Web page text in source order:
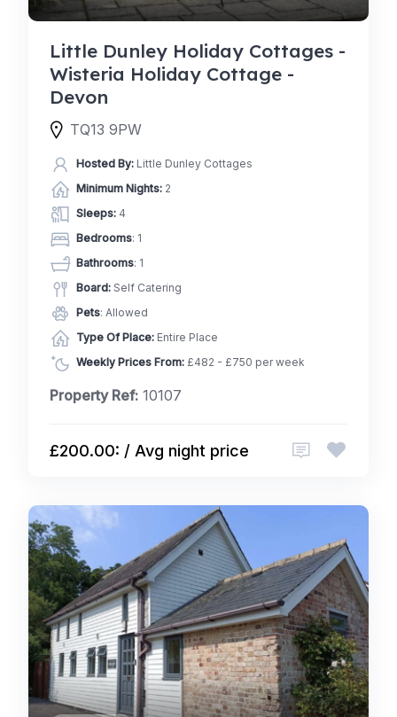
Little Dunley Holiday Cottages -
Wisteria Holiday Cottage -
Devon
TQ13 9PW
Hosted By: Little Dunley Cottages
Minimum Nights: 2
Sleeps: 4
Bedrooms: 1
Bathrooms: 1
Board: Self Catering
Pets: Allowed
Type Of Place: Entire Place
Weekly Prices From: £482 - £750 per week
Property Ref: 10107
£200.00: / Avg night price